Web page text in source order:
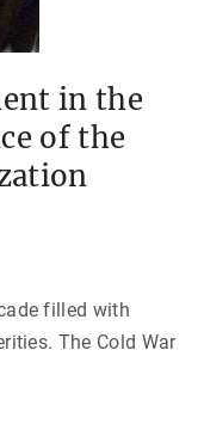
in the
of the
filled with
The Cold War